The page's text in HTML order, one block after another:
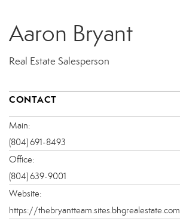
Aaron Bryant
Real Estate Salesperson
CONTACT
Main:
(804) 691-8493
Office:
(804) 639-9001
Website:
https://thebryantteam.sites.bhgrealestate.com